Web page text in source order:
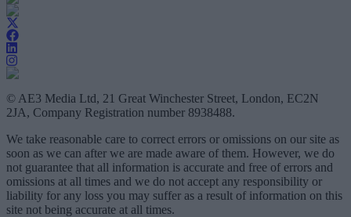
© AE3 Media Ltd, 21 Great Winchester Street, London, EC2N
2JA, Company Registration number 8938488.
We take reasonable care to correct errors or omissions on our site as
soon as we can after we are made aware of them. However, we do
not guarantee that all information is accurate and free of errors and
omissions at all times and we do not accept any responsibility or
liability for any loss you may suffer as a result of information on this
site not being accurate at all times.